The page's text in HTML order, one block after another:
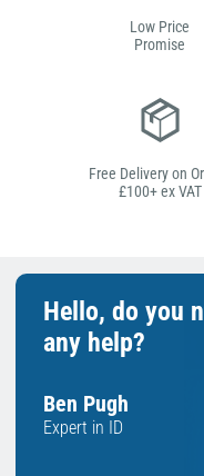
Low Price
Promise
Free Delivery on
£100+ ex VAT
Hello, do you
any help?
Ben Pugh
Expert in ID